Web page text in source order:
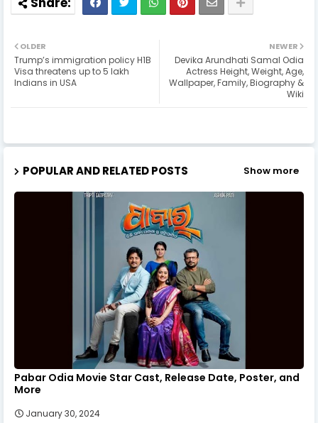
NEWER
Devika Arundhati Samal Odia
Actress Height, Weight, Age,
Wallpaper, Family, Biography &
Wiki
OLDER
Trump’s immigration policy H1B
Visa threatens up to 5 lakh
Indians in USA
POPULAR AND RELATED POSTS Show more
Pabar Odia Movie Star Cast, Release Date, Poster, and
More
January 30, 2024